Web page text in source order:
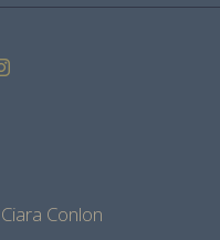
Ciara Conlon